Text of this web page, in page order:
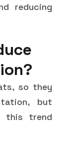
reducing
so they
but
this trend